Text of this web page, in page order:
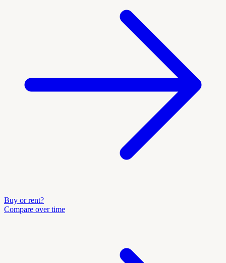
Buy or rent?
Compare over time